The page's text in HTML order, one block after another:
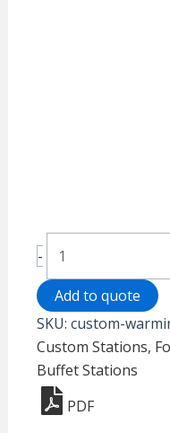
-
Warming
Buffet
Station
quantity
Add to quote
SKU: custom-
Custom Stations,
Buffet Stations
PDF